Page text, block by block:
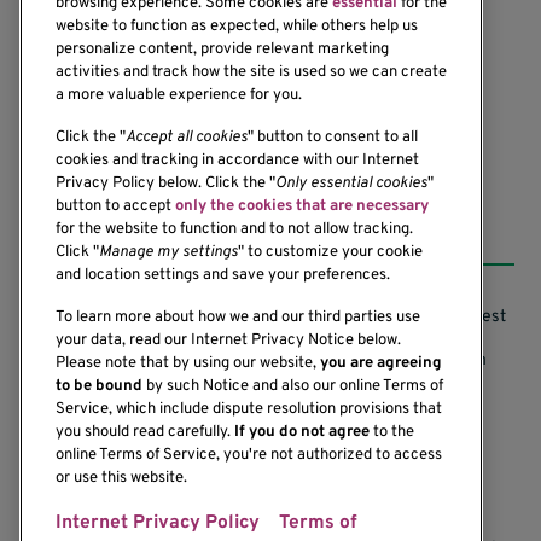
1201 Ninth Avenue
Seattle, WA 98101-2795
(206) 342-6500
Resources
Support our Research
Subscribe to News
Careers
Contact Us
Research Conflicts of Interest
Research Security Program
Terms of Use
Research Requirements
If you would like to contact us regarding the
website to function as expected, while others help us
personalize content, provide relevant marketing
activities and track how the site is used so we can create
a more valuable experience for you.
Click the "Accept all cookies" button to consent to all
cookies and tracking in accordance with our Internet
Privacy Policy below. Click the "Only essential cookies"
button to acceptonly the cookies that are necessary
for the website to function and to not allow tracking.
Click "Manage my settings" to customize your cookie
and location settings and save your preferences.
To learn more about how we and our third parties use
your data, read our Internet Privacy Notice below.
Please note that by using our website,you are agreeing
to be bound by such Notice and also our online Terms of
Service, which include dispute resolution provisions that
you should read carefully. If you do not agreeto the
online Terms of Service, you're not authorized to access
or use this website.
Internet Privacy Policy
Terms of